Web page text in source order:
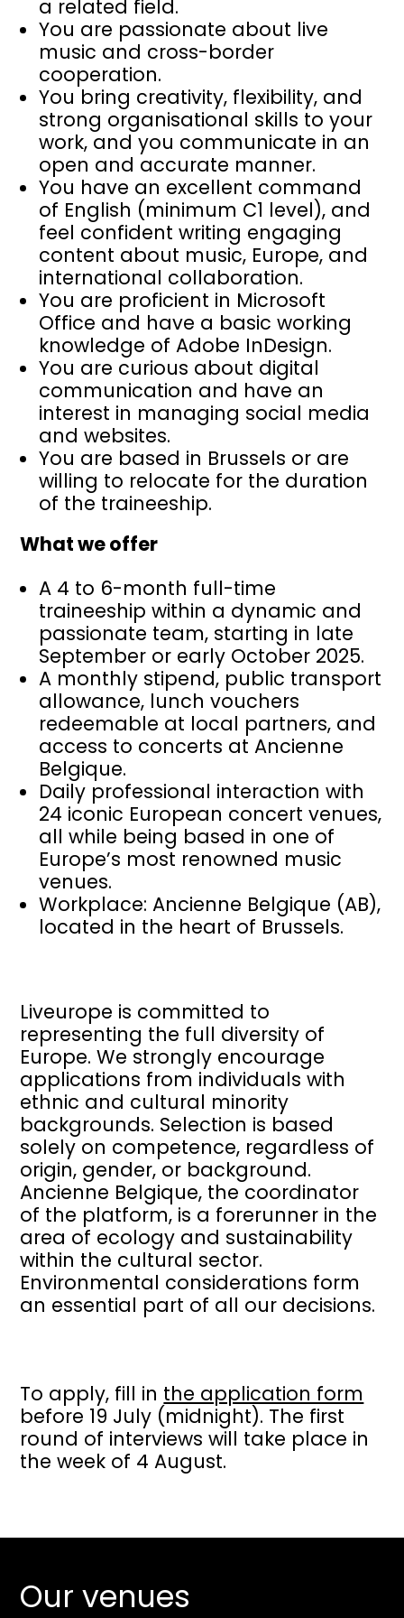
a related field.
You are passionate about live
music and cross-border
cooperation.
You bring creativity, flexibility, and
strong organisational skills to your
work, and you communicate in an
open and accurate manner.
You have an excellent command
of English (minimum C1 level), and
feel confident writing engaging
content about music, Europe, and
international collaboration.
You are proficient in Microsoft
Office and have a basic working
knowledge of Adobe InDesign.
You are curious about digital
communication and have an
interest in managing social media
and websites.
You are based in Brussels or are
willing to relocate for the duration
of the traineeship.
What we offer
A 4 to 6-month full-time
traineeship within a dynamic and
passionate team, starting in late
September or early October 2025.
A monthly stipend, public transport
allowance, lunch vouchers
redeemable at local partners, and
access to concerts at Ancienne
Belgique.
Daily professional interaction with
24 iconic European concert venues,
all while being based in one of
Europe’s most renowned music
venues.
Workplace: Ancienne Belgique (AB),
located in the heart of Brussels.
Liveurope is committed to
representing the full diversity of
Europe. We strongly encourage
applications from individuals with
ethnic and cultural minority
backgrounds. Selection is based
solely on competence, regardless of
origin, gender, or background.
Ancienne Belgique, the coordinator
of the platform, is a forerunner in the
area of ecology and sustainability
within the cultural sector.
Environmental considerations form
an essential part of all our decisions.
To apply, fill in the application form
before 19 July (midnight). The first
round of interviews will take place in
the week of 4 August.
Our venues